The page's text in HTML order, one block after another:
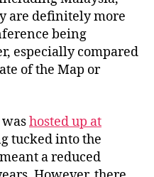
are definitely more
being
especially compared
of the Map or
hosted up at
tucked into the
a reduced